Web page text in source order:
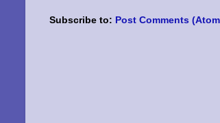
Subscribe to: Post Comments